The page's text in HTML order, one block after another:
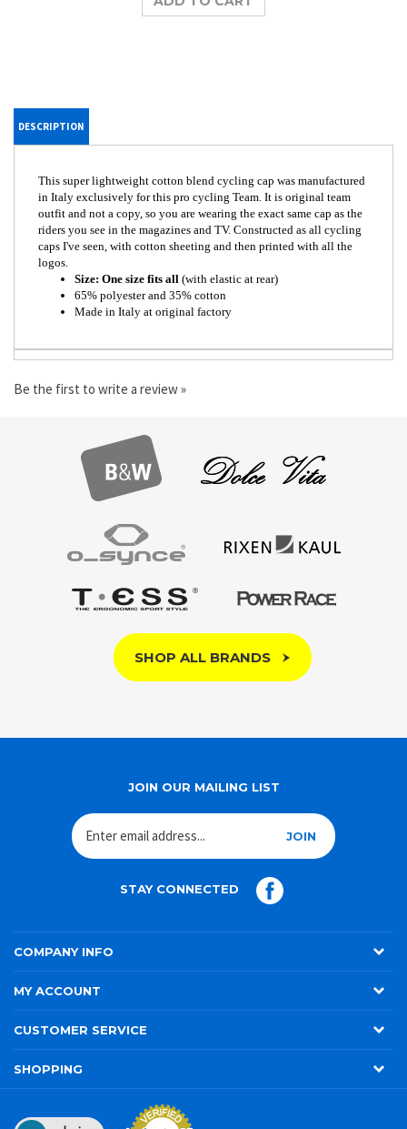
DESCRIPTION
This super lightweight cotton blend cycling cap was manufactured
in Italy exclusively for this pro cycling Team. It is original team
outfit and not a copy, so you are wearing the exact same cap as the
riders you see in the magazines and TV. Constructed as all cycling
caps I've seen, with cotton sheeting and then printed with all the
logos.
Size: One size fits all(with elastic at rear)
65% polyester and 35% cotton
COMPANY INFO
MY ACCOUNT
CUSTOMER SERVICE
SHOPPING